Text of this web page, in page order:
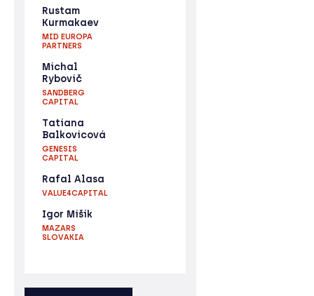
Rustam
Kurmakaev
MID EUROPA
PARTNERS
Michal
Rybovič
SANDBERG
CAPITAL
Tatiana
Balkovicová
GENESIS
CAPITAL
Rafal Alasa
VALUE4CAPITAL
Igor Mišík
MAZARS
SLOVAKIA